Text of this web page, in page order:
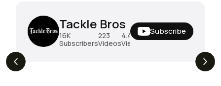
Tackle Bros
16K
Subscribers
223
Videos
4.4M
Views
Subscribe